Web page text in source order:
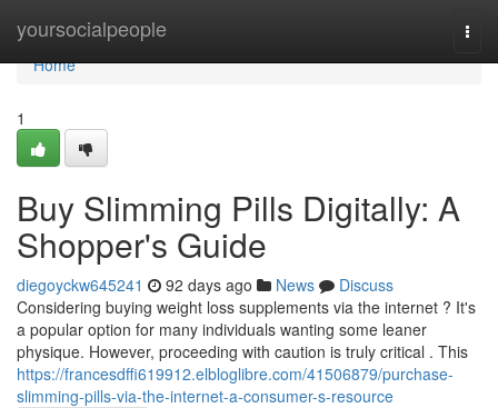
yoursocialpeople
Home
Home
1
Buy Slimming Pills Digitally: A
Shopper's Guide
diegoyckw645241 92 days ago News
Discuss
Considering buying weight loss supplements via the internet ? It's
a popular option for many individuals wanting some leaner
physique. However, proceeding with caution is truly critical . This
https://francesdffi619912.elbloglibre.com/41506879/purchase-
slimming-pills-via-the-internet-a-consumer-s-resource